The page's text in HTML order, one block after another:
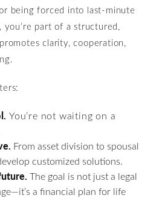
being forced into last-minute
part of a structured,
clarity, cooperation,
You’re not waiting on a
From asset division to spousal
customized solutions.
The goal is not just a legal
a financial plan for life